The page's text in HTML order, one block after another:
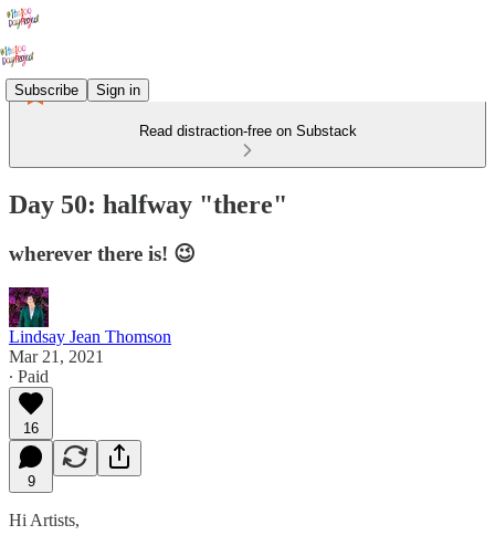
Subscribe Sign in
Read distraction-free on Substack
Day 50: halfway "there"
wherever there is! 😉
Lindsay Jean Thomson
Mar 21, 2021
∙ Paid
16
9
Hi Artists,